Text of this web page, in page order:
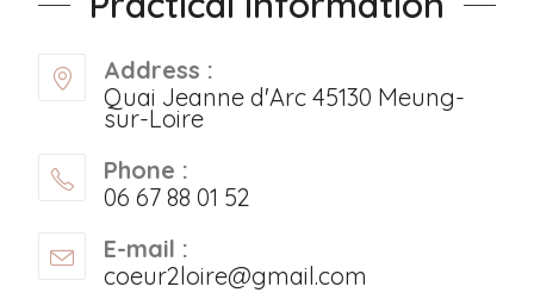
Address :
Quai Jeanne d'Arc 45130 Meung-
sur-Loire
Phone :
06 67 88 01 52
E-mail :
coeur2loire@gmail.com